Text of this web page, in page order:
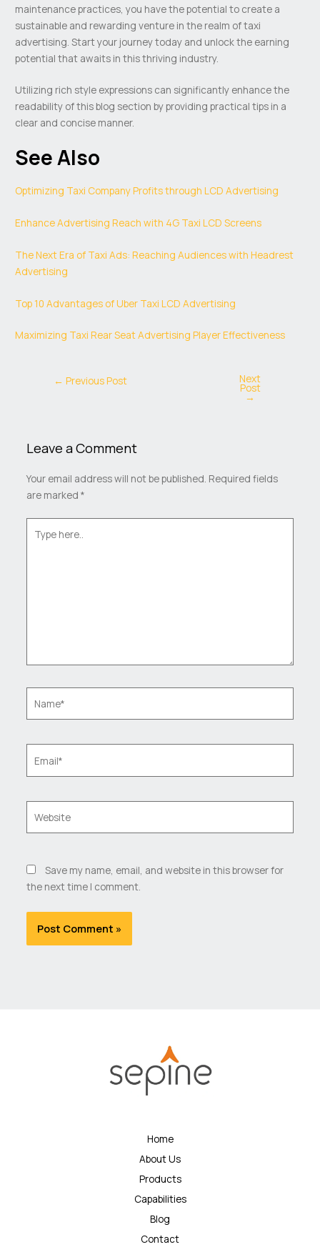
maintenance practices, you have the potential to create a
sustainable and rewarding venture in the realm of taxi
advertising. Start your journey today and unlock the earning
potential that awaits in this thriving industry.
Utilizing rich style expressions can significantly enhance the
readability of this blog section by providing practical tips in a
clear and concise manner.
See Also
Optimizing Taxi Company Profits through LCD Advertising
Enhance Advertising Reach with 4G Taxi LCD Screens
The Next Era of Taxi Ads: Reaching Audiences with Headrest
Advertising
Top 10 Advantages of Uber Taxi LCD Advertising
Maximizing Taxi Rear Seat Advertising Player Effectiveness
← Previous Post Next
Post
→
Leave a Comment
Your email address will not be published. Required fields
are marked *
here..
Save my name, email, and website in this browser for
the next time I comment.
Home
About Us
Products
Capabilities
Blog
Contact